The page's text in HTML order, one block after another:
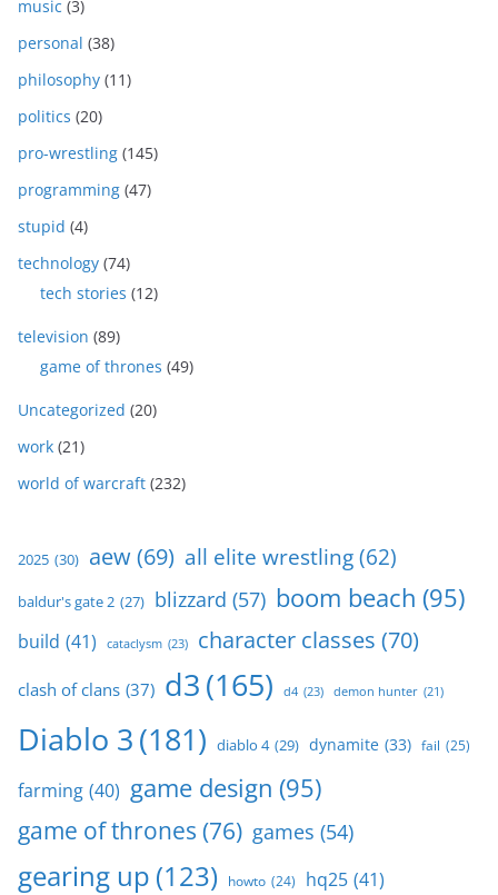
music (3)
personal (38)
philosophy (11)
politics (20)
pro-wrestling (145)
programming (47)
stupid (4)
technology (74)
tech stories (12)
television (89)
game of thrones (49)
Uncategorized (20)
work (21)
world of warcraft (232)
2025 (30) aew(69) all elite wrestling(62)
baldur's gate 2 (27) blizzard (57) boom beach (95)
build (41) cataclysm (23) character classes (70)
clash of clans (37) d3(165) d4 (23) demon hunter (21)
Diablo 3(181) diablo 4 (29) dynamite (33) fail (25)
farming (40) game design (95)
game of thrones (76) games (54)
gearing up (123) howto (24) hq25 (41)